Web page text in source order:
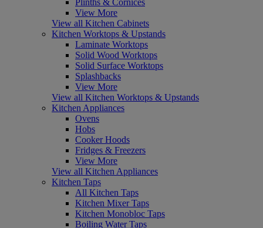
View More
View all Kitchen Cabinets
Kitchen Worktops & Upstands
Laminate Worktops
Solid Wood Worktops
Solid Surface Worktops
Splashbacks
View More
View all Kitchen Worktops & Upstands
Kitchen Appliances
Ovens
Hobs
Cooker Hoods
Fridges & Freezers
View More
View all Kitchen Appliances
Kitchen Taps
All Kitchen Taps
Kitchen Mixer Taps
Kitchen Monobloc Taps
Boiling Water Taps